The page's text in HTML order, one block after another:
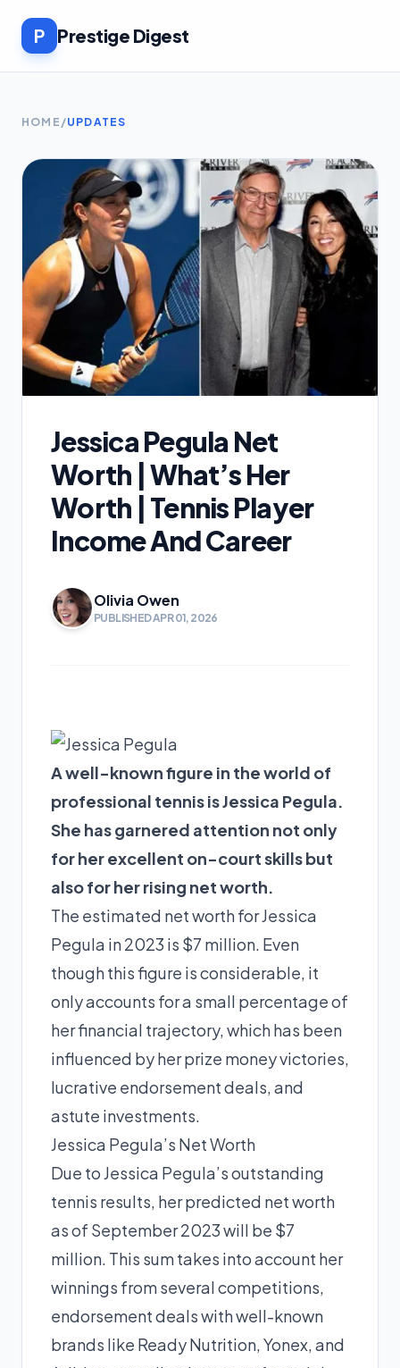
P Prestige Digest
HOME /UPDATES
Jessica Pegula Net
Worth | What’s Her
Worth | Tennis Player
Income And Career
Olivia Owen
PUBLISHED APR 01, 2026
A well-known figure in the world of
professional tennis is Jessica Pegula.
She has garnered attention not only
for her excellent on-court skills but
also for her rising net worth.
The estimated net worth for Jessica
Pegula in 2023 is $7 million. Even
though this figure is considerable, it
only accounts for a small percentage of
her financial trajectory, which has been
influenced by her prize money victories,
lucrative endorsement deals, and
astute investments.
Jessica Pegula’s Net Worth
Due to Jessica Pegula’s outstanding
tennis results, her predicted net worth
as of September 2023 will be $7
million. This sum takes into account her
winnings from several competitions,
endorsement deals with well-known
brands like Ready Nutrition, Yonex, and